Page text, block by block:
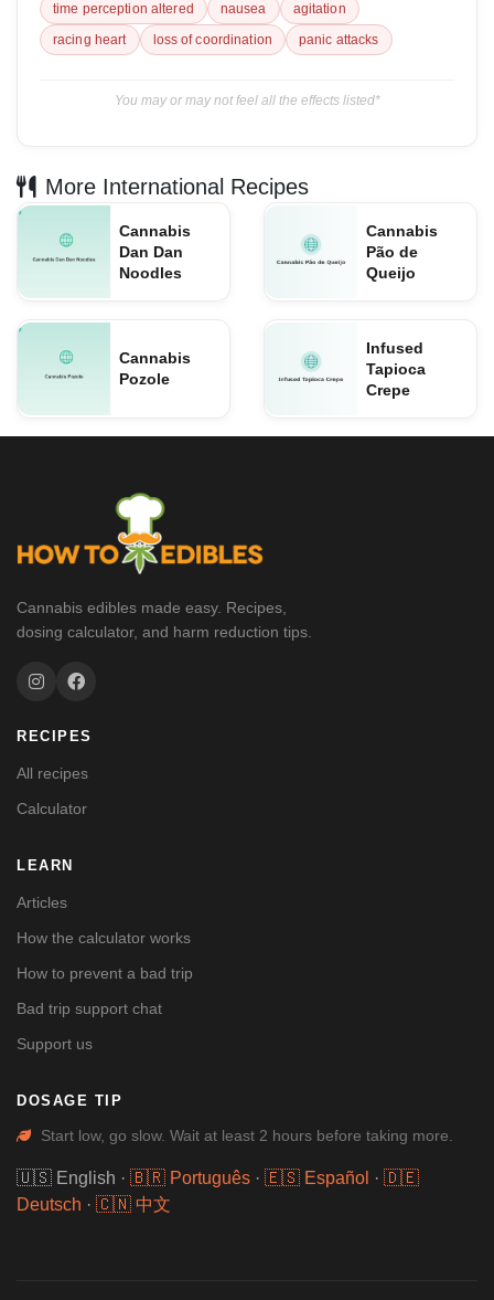
time perception altered
nausea
agitation
racing heart
loss of coordination panic attacks
You may or may not feel all the effects listed*
More International Recipes
Cannabis
Dan Dan
Noodles
Cannabis
Pão de
Queijo
Cannabis
Pozole
Infused
Tapioca
Crepe
Cannabis edibles made easy. Recipes,
dosing calculator, and harm reduction tips.
RECIPES
All recipes
Calculator
LEARN
Articles
How the calculator works
How to prevent a bad trip
Bad trip support chat
Support us
DOSAGE TIP
Start low, go slow. Wait at least 2 hours before taking more.
🇺🇸 English · 🇧🇷 Português · 🇪🇸 Español · 🇩🇪
Deutsch · 🇨🇳 中文